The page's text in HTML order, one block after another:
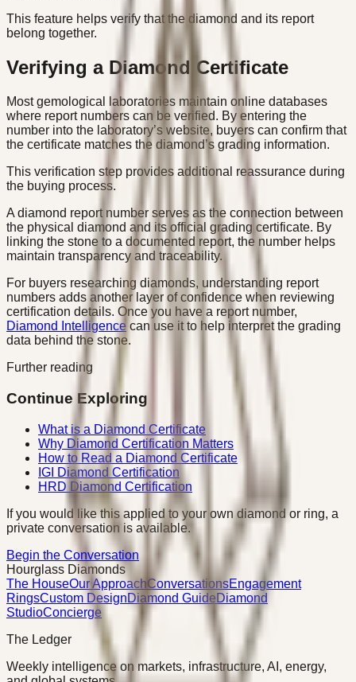
This feature helps verify that the diamond and its report
belong together.
Verifying a Diamond Certificate
Most gemological laboratories maintain online databases
where report numbers can be verified. By entering the
number into the laboratory’s website, buyers can confirm that
the certificate matches the diamond’s grading information.
This verification step provides additional reassurance during
the buying process.
A diamond report number serves as the connection between
the physical diamond and its official grading certificate. By
linking the stone to a documented report, the number helps
maintain transparency and traceability.
For buyers researching diamonds, understanding report
numbers adds another layer of confidence when reviewing
certification details. Once you have a report number,
Diamond Intelligence can use it to help interpret the grading
data behind the stone.
Further reading
Continue Exploring
What is a Diamond Certificate
Why Diamond Certification Matters
How to Read a Diamond Certificate
IGI Diamond Certification
HRD Diamond Certification
If you would like this applied to your own diamond or ring, a
private conversation is available.
Begin the Conversation
Hourglass Diamonds
The HouseOur ApproachConversationsEngagement
RingsCustom DesignDiamond GuideDiamond
StudioConcierge
The Ledger
Weekly intelligence on markets, infrastructure, AI, energy,